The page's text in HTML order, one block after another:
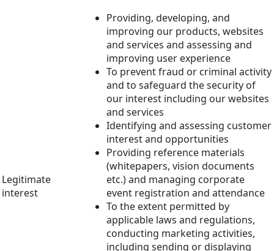
Legitimate
interest
Providing, developing, and
improving our products, websites
and services and assessing and
improving user experience
To prevent fraud or criminal activity
and to safeguard the security of
our interest including our websites
and services
Identifying and assessing customer
interest and opportunities
Providing reference materials
(whitepapers, vision documents
etc.) and managing corporate
event registration and attendance
To the extent permitted by
applicable laws and regulations,
conducting marketing activities,
including sending or displaying